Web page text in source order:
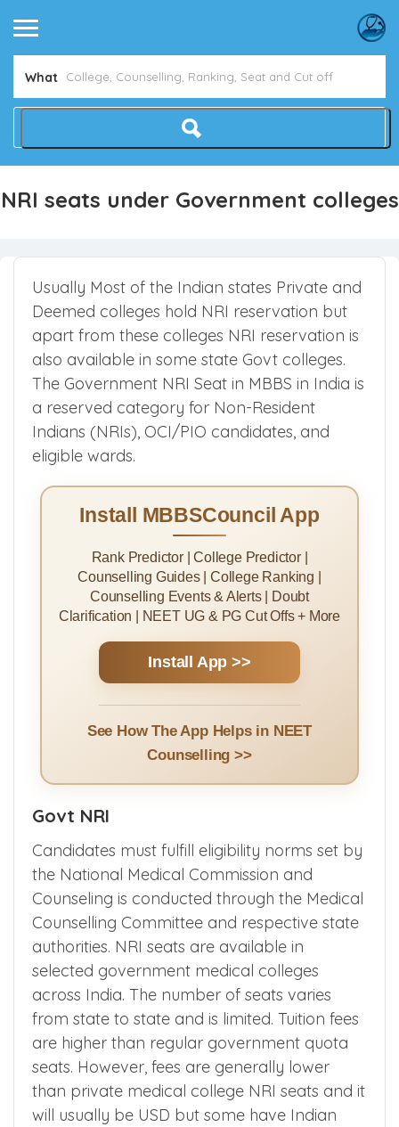
What
NRI seats under Government colleges
Usually Most of the Indian states Private and
Deemed colleges hold NRI reservation but
apart from these colleges NRI reservation is
also available in some state Govt colleges.
The Government NRI Seat in MBBS in India is
a reserved category for Non-Resident
Indians (NRIs), OCI/PIO candidates, and
eligible wards.
Install MBBSCouncil App
Rank Predictor | College Predictor |
Counselling Guides | College Ranking |
Counselling Events & Alerts | Doubt
Clarification | NEET UG & PG Cut Offs + More
Install App >>
See How The App Helps in NEET
Counselling >>
Govt NRI
Candidates must fulfill eligibility norms set by
the National Medical Commission and
Counseling is conducted through the Medical
Counselling Committee and respective state
authorities. NRI seats are available in
selected government medical colleges
across India. The number of seats varies
from state to state and is limited. Tuition fees
are higher than regular government quota
seats. However, fees are generally lower
than private medical college NRI seats and it
will usually be USD but some have Indian